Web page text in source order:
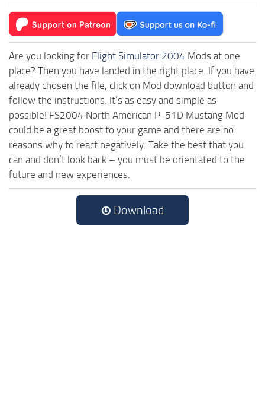
Are you looking for Flight Simulator 2004 Mods at one
place? Then you have landed in the right place. If you have
already chosen the file, click on Mod download button and
follow the instructions. It’s as easy and simple as
possible! FS2004 North American P-51D Mustang Mod
could be a great boost to your game and there are no
reasons why to react negatively. Take the best that you
can and don’t look back – you must be orientated to the
future and new experiences.
Download